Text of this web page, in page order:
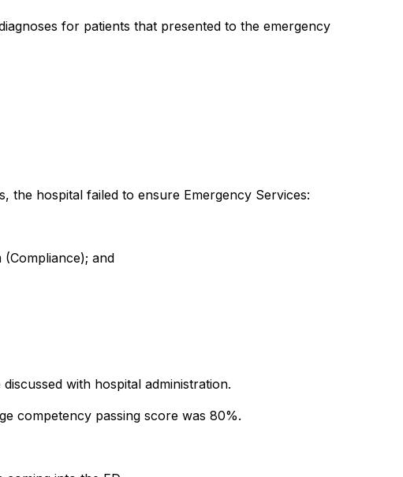
for patients that presented to the emergency
the hospital failed to ensure Emergency Services:
and
with hospital administration.
competency passing score was 80%.